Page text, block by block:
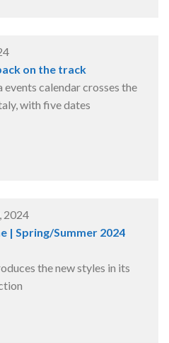
on the track
events calendar crosses the
with five dates
2024
| Spring/Summer 2024
the new styles in its